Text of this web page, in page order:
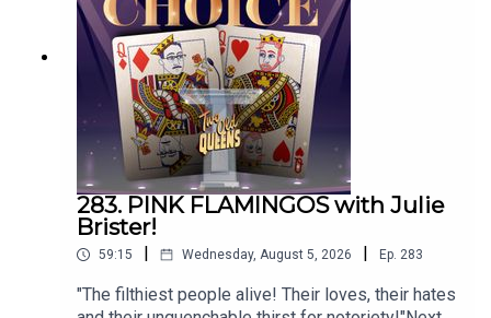
Or go toTeePublic.comand search for Two Old Queens!
To submit a category for the wheel, go to:
https://docs.google.com/forms/d/e/
Pick up a copy of John's book: Baked! Sex, Drugs, and
Alternative Comedy:
https://amzn.to/3tUbvOM
283. PINK FLAMINGOS with Julie
Brister!
59:15 Wednesday, August 5, 2026 Ep. 283
"The filthiest people alive! Their loves, their hates